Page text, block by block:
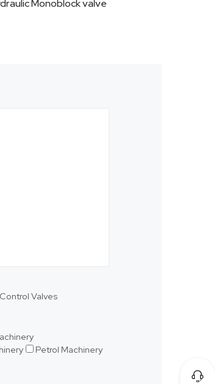
Monoblock valve
Control Valves
Petrol Machinery
